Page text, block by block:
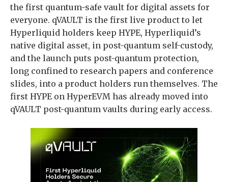
the first quantum-safe vault for digital assets for
everyone. qVAULT is the first live product to let
Hyperliquid holders keep HYPE, Hyperliquid’s
native digital asset, in post-quantum self-custody,
and the launch puts post-quantum protection,
long confined to research papers and conference
slides, into a product holders run themselves. The
first HYPE on HyperEVM has already moved into
qVAULT post-quantum vaults during early access.